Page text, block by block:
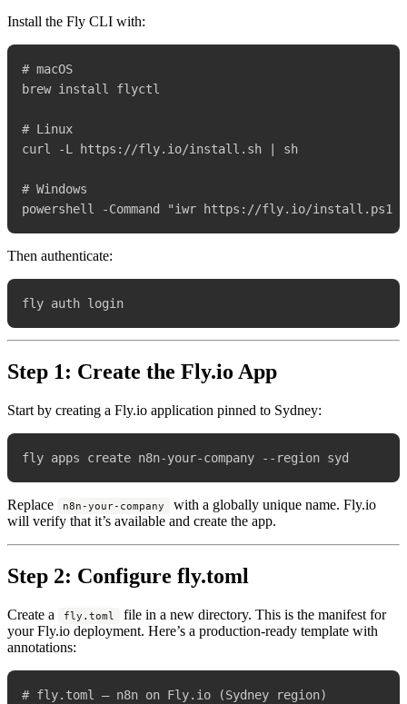
Install the Fly CLI with:
# macOS
brew install flyctl
# Linux
curl -L https://fly.io/install.sh | sh
# Windows
Then authenticate:
Step 1: Create the Fly.io App
Start by creating a Fly.io application pinned to Sydney:
Replace n8n-your-company
with a globally unique name. Fly.io
will verify that it’s available and create the app.
Step 2: Configure fly.toml
Create a fly.toml
file in a new directory. This is the manifest for
your Fly.io deployment. Here’s a production-ready template with
annotations:
# fly.toml – n8n on Fly.io (Sydney region)